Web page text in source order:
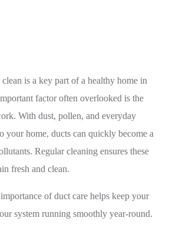
is a key part of a healthy home in
factor often overlooked is the
With dust, pollen, and everyday
your home, ducts can quickly become a
Regular cleaning ensures these
fresh and clean.
of duct care helps keep your
system running smoothly year-round.